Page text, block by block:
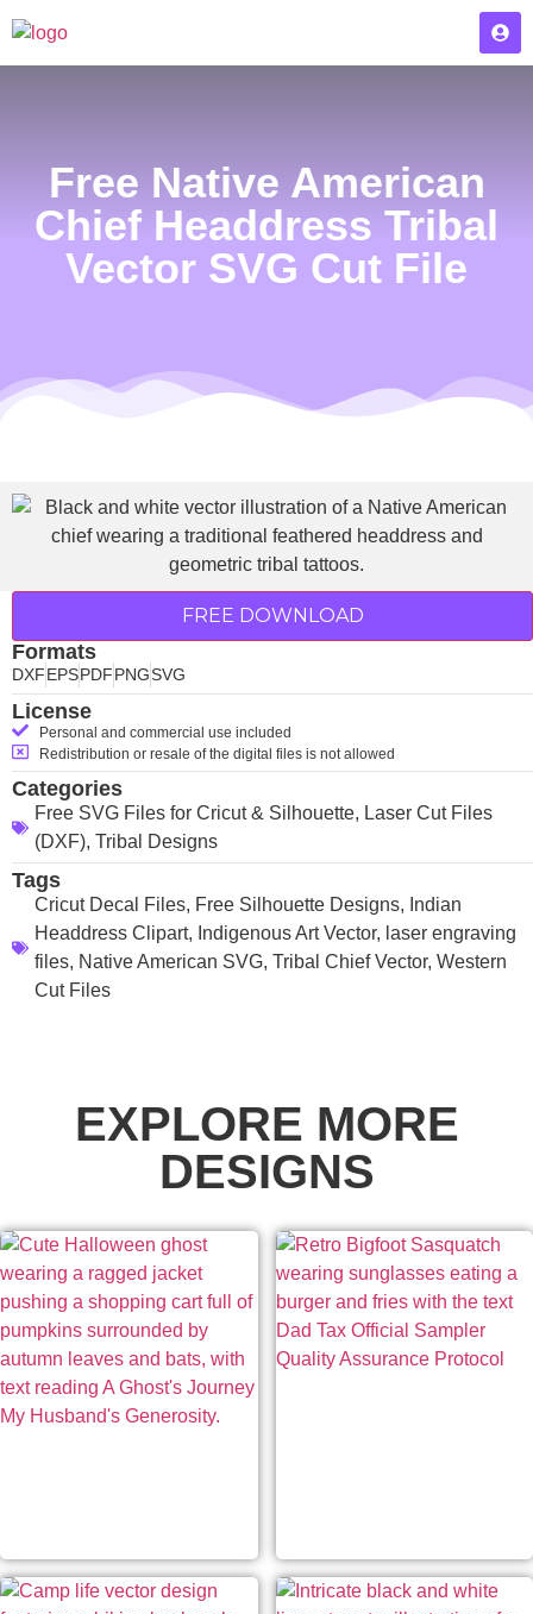
Free Native American
Chief Headdress Tribal
Vector SVG Cut File
FREE DOWNLOAD
Formats
DXFEPSPDFPNGSVG
License
Personal and commercial use included
Redistribution or resale of the digital files is not allowed
Categories
Free SVG Files for Cricut & Silhouette, Laser Cut Files
(DXF), Tribal Designs
Tags
Cricut Decal Files, Free Silhouette Designs, Indian
Headdress Clipart, Indigenous Art Vector, laser engraving
files, Native American SVG, Tribal Chief Vector, Western
Cut Files
EXPLORE MORE
DESIGNS